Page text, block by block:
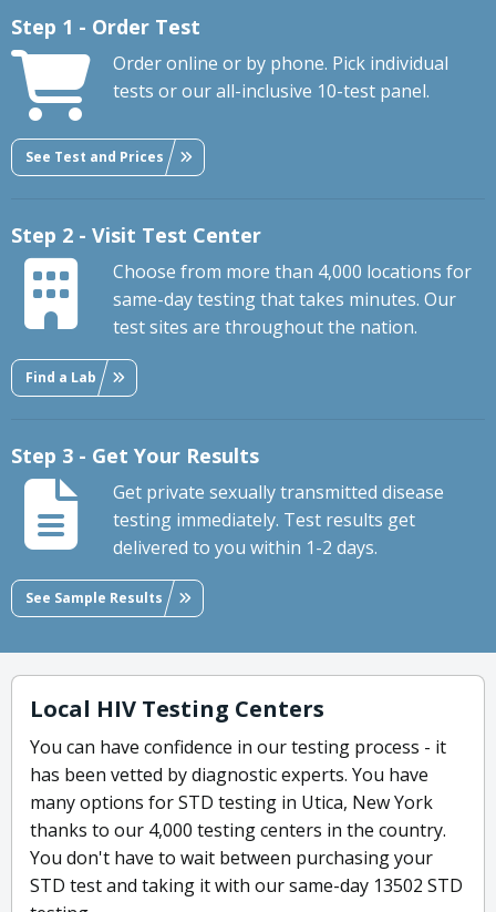
Step 1 - Order Test
Order online or by phone. Pick individual
tests or our all-inclusive 10-test panel.
See Test and Prices
Step 2 - Visit Test Center
Choose from more than 4,000 locations for
same-day testing that takes minutes. Our
test sites are throughout the nation.
Find a Lab
Step 3 - Get Your Results
Get private sexually transmitted disease
testing immediately. Test results get
delivered to you within 1-2 days.
See Sample Results
Local HIV Testing Centers
You can have confidence in our testing process - it
has been vetted by diagnostic experts. You have
many options for STD testing in Utica, New York
thanks to our 4,000 testing centers in the country.
You don't have to wait between purchasing your
STD test and taking it with our same-day 13502 STD